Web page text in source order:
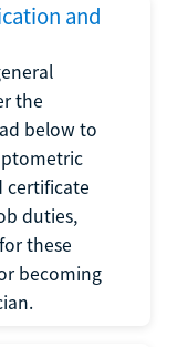
and
the
below to
certificate
duties,
these
becoming